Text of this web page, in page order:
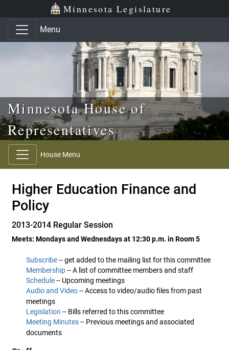
Skip to main content
Skip to office menu Minnesota Legislature
Menu
Minnesota House of
Representatives
House Menu
Higher Education Finance and
Policy
2013-2014 Regular Session
Meets: Mondays and Wednesdays at 12:30 p.m. in Room 5
Subscribe-- get added to the mailing list for this committee
Membership-- A list of committee members and staff
Schedule-- Upcoming meetings
Audio and Video-- Access to video/audio files from past
meetings
Legislation -- Bills referred to this committee
Meeting Minutes-- Previous meetings and associated
documents